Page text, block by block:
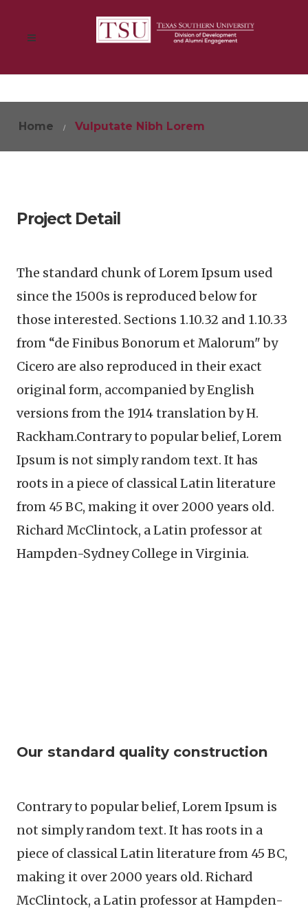
Home Vulputate Nibh Lorem
Project Detail
The standard chunk of Lorem Ipsum used
since the 1500s is reproduced below for
those interested. Sections 1.10.32 and 1.10.33
from “de Finibus Bonorum et Malorum" by
Cicero are also reproduced in their exact
original form, accompanied by English
versions from the 1914 translation by H.
Rackham.Contrary to popular belief, Lorem
Ipsum is not simply random text. It has
roots in a piece of classical Latin literature
from 45 BC, making it over 2000 years old.
Richard McClintock, a Latin professor at
Hampden-Sydney College in Virginia.
Our standard quality construction
Contrary to popular belief, Lorem Ipsum is
not simply random text. It has roots in a
piece of classical Latin literature from 45 BC,
making it over 2000 years old. Richard
McClintock, a Latin professor at Hampden-